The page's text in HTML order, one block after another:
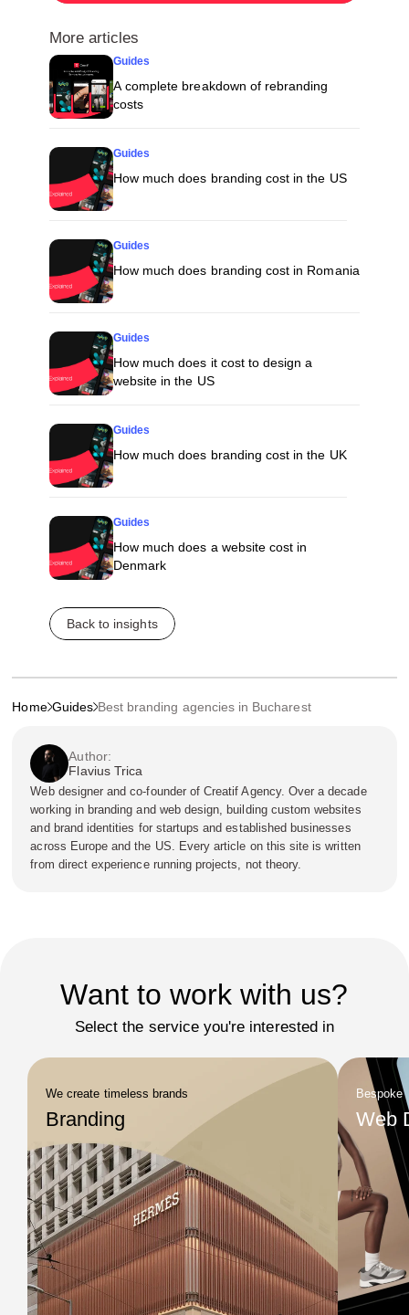
More articles
Guides
A complete breakdown of rebranding
costs
Guides
How much does branding cost in the US
Guides
How much does branding cost in Romania
Guides
How much does it cost to design a
website in the US
Guides
How much does branding cost in the UK
Guides
How much does a website cost in
Denmark
Back to insights
Home Guides Best branding agencies in Bucharest
Author:
Flavius Trica
Web designer and co-founder of Creatif Agency. Over a decade
working in branding and web design, building custom websites
and brand identities for startups and established businesses
across Europe and the US. Every article on this site is written
from direct experience running projects, not theory.
Want to work with us?
Select the service you're interested in
We create timeless brands
Branding
Bespoke
Web